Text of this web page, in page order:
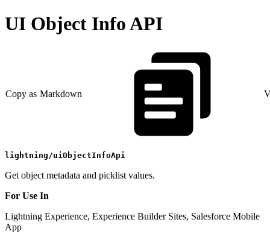
UI Object Info API
Copy as Markdown
lightning/uiObjectInfoApi
Get object metadata and picklist values.
For Use In
Lightning Experience, Experience Builder Sites, Salesforce Mobile
App